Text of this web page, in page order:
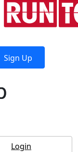
Sign Up
Login